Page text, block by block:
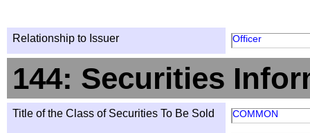
Relationship to Issuer Officer
144: Securities
Title of the Class of Securities To Be Sold COMMON